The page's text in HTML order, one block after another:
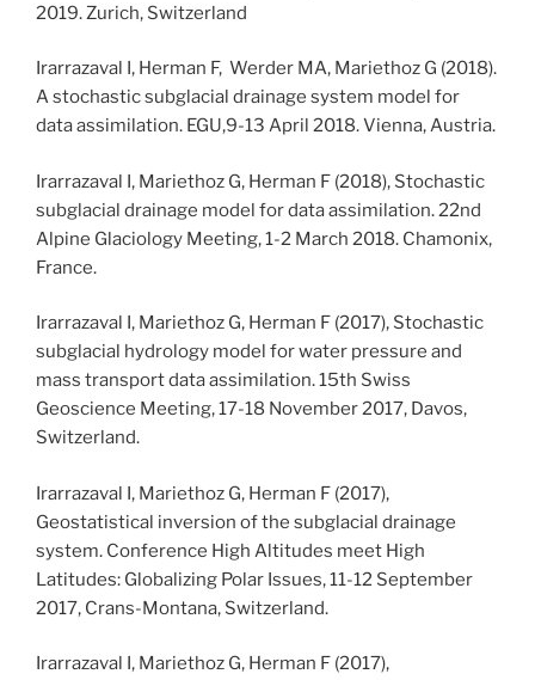
2019. Zurich, Switzerland
Irarrazaval I, Herman F, Werder MA, Mariethoz G (2018).
A stochastic subglacial drainage system model for
data assimilation. EGU,9-13 April 2018. Vienna, Austria.
Irarrazaval I, Mariethoz G, Herman F (2018), Stochastic
subglacial drainage model for data assimilation. 22nd
Alpine Glaciology Meeting, 1-2 March 2018. Chamonix,
France.
Irarrazaval I, Mariethoz G, Herman F (2017), Stochastic
subglacial hydrology model for water pressure and
mass transport data assimilation. 15th Swiss
Geoscience Meeting, 17-18 November 2017, Davos,
Switzerland.
Irarrazaval I, Mariethoz G, Herman F (2017),
Geostatistical inversion of the subglacial drainage
system. Conference High Altitudes meet High
Latitudes: Globalizing Polar Issues, 11-12 September
2017, Crans-Montana, Switzerland.
Irarrazaval I, Mariethoz G, Herman F (2017),